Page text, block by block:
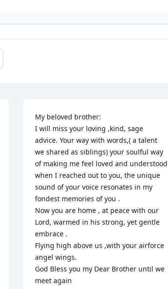
My beloved brother:
I will miss your loving ,kind, sage
advice. Your way with words,( a talent
we shared as siblings) your soulful way
of making me feel loved and understood
when I reached out to you, the unique
sound of your voice resonates in my
fondest memories of you .
Now you are home , at peace with our
Lord, warmed in his strong, yet gentle
embrace .
Flying high above us ,with your airforce
angel wings.
God Bless you my Dear Brother until we
meet again